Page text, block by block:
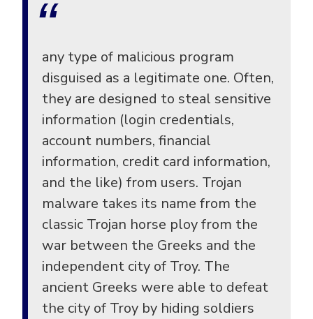
any type of malicious program
disguised as a legitimate one. Often,
they are designed to steal sensitive
information (login credentials,
account numbers, financial
information, credit card information,
and the like) from users. Trojan
malware takes its name from the
classic Trojan horse ploy from the
war between the Greeks and the
independent city of Troy. The
ancient Greeks were able to defeat
the city of Troy by hiding soldiers